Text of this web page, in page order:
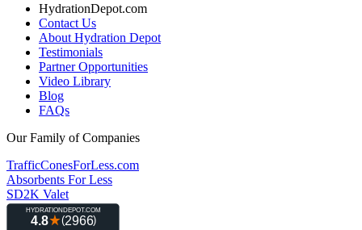
HydrationDepot.com
Contact Us
About Hydration Depot
Testimonials
Partner Opportunities
Video Library
Blog
FAQs
Our Family of Companies
TrafficConesForLess.com
Absorbents For Less
SD2K Valet